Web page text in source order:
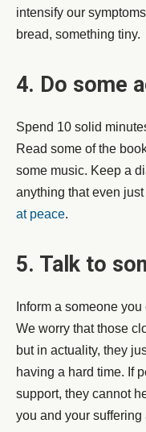
intensify our
bread, something tiny.
4. Do some
Spend 10 solid
Read some of the
some music. Keep a
anything that even
at peace.
5. Talk to
Inform a someone
We worry that those
but in actuality, they
having a hard time. If
support, they cannot
you and your suffering